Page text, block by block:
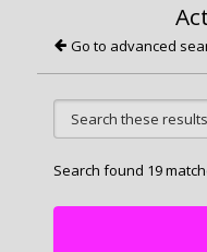
Go to advanced
Search found 19